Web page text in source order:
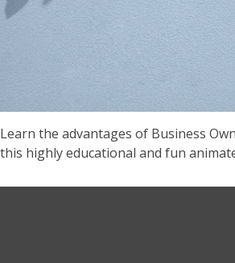
Learn the advantages of Business
this highly educational and fun